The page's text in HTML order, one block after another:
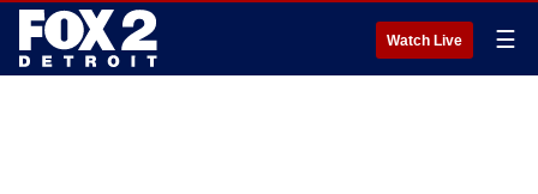
Watch Live ☰